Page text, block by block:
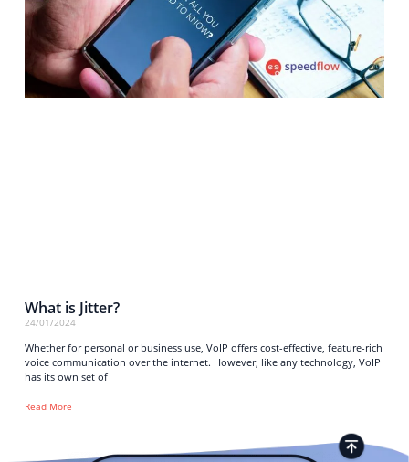
What is Jitter?
24/01/2024
Whether for personal or business use, VoIP offers cost-effective, feature-rich
voice communication over the internet. However, like any technology, VoIP
has its own set of
Read More